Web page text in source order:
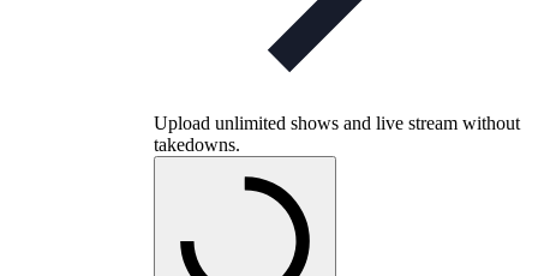
Upload unlimited shows and live stream without
takedowns.